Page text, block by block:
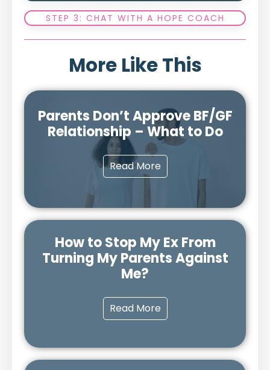
STEP 3: CHAT WITH A HOPE COACH
More Like This
Parents Don’t Approve BF/GF
Relationship – What to Do
Read More
How to Stop My Ex From
Turning My Parents Against
Me?
Read More